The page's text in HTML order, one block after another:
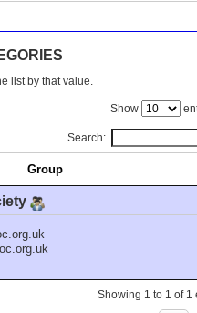
list by that value.
Show
Search:
Group
Showing 1 to 1 of 1